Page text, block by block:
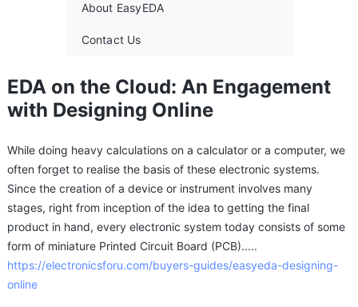
About EasyEDA
Contact Us
EDA on the Cloud: An Engagement
with Designing Online
While doing heavy calculations on a calculator or a computer, we
often forget to realise the basis of these electronic systems.
Since the creation of a device or instrument involves many
stages, right from inception of the idea to getting the final
product in hand, every electronic system today consists of some
form of miniature Printed Circuit Board (PCB).....
https://electronicsforu.com/buyers-guides/easyeda-designing-
online